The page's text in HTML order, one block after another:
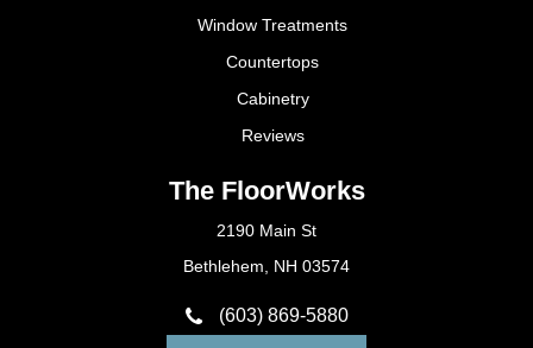
Window Treatments
Countertops
Cabinetry
Reviews
The FloorWorks
2190 Main St
Bethlehem, NH 03574
(603) 869-5880